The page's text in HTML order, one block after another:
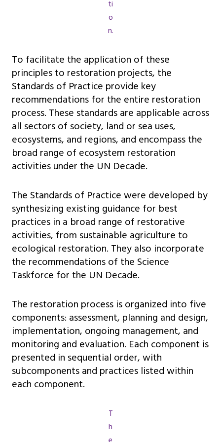
ti
o
n.
To facilitate the application of these
principles to restoration projects, the
Standards of Practice provide key
recommendations for the entire restoration
process. These standards are applicable across
all sectors of society, land or sea uses,
ecosystems, and regions, and encompass the
broad range of ecosystem restoration
activities under the UN Decade.
The Standards of Practice were developed by
synthesizing existing guidance for best
practices in a broad range of restorative
activities, from sustainable agriculture to
ecological restoration. They also incorporate
the recommendations of the Science
Taskforce for the UN Decade.
The restoration process is organized into five
components: assessment, planning and design,
implementation, ongoing management, and
monitoring and evaluation. Each component is
presented in sequential order, with
subcomponents and practices listed within
each component.
T
h